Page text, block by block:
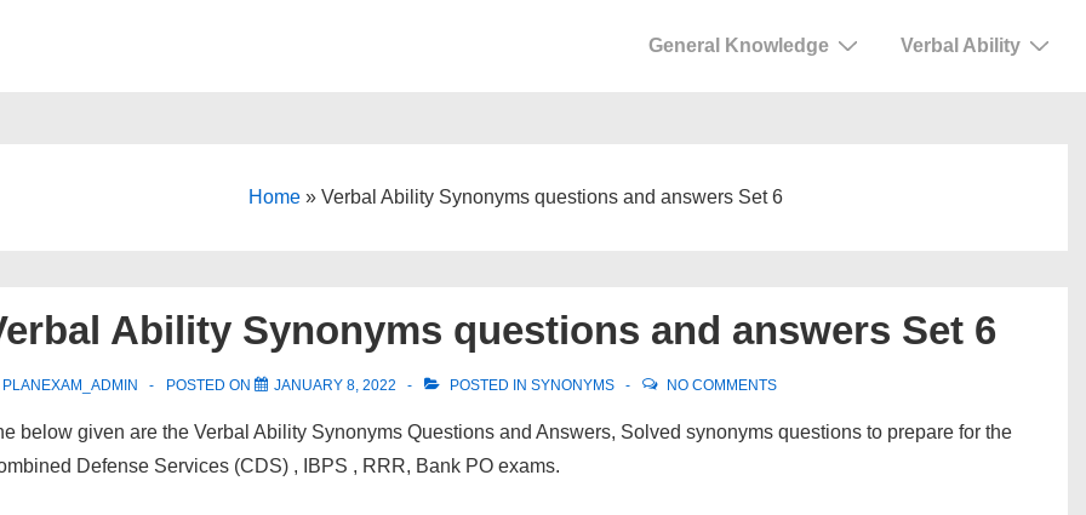
General Knowledge Verbal Ability
Home »Verbal Ability Synonyms questions and answers Set 6
Ability Synonyms questions and answers Set 6
PLANEXAM_ADMIN POSTED ON JANUARY 8, 2022 POSTED INSYNONYMS NO COMMENTS
below given are the Verbal Ability Synonyms Questions and Answers, Solved synonyms questions to prepare for the
Defense Services (CDS) , IBPS , RRR, Bank PO exams.